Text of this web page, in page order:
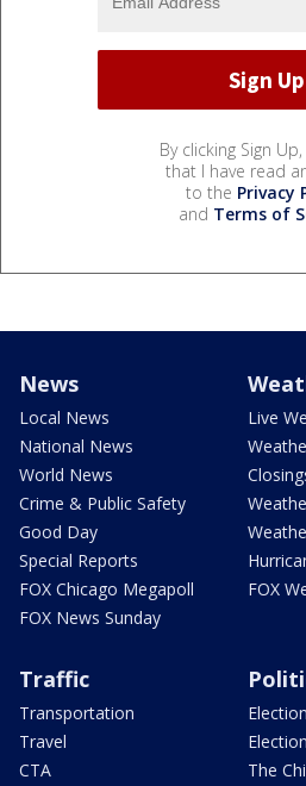
By clicking Sign
that I have read
to the Privacy
and Terms of
News
Local News
National News
World News
Crime & Public Safety
Good Day
Special Reports
FOX Chicago Megapoll
FOX News Sunday
Live
FOX
Traffic
Transportation
Travel
CTA
Election
The